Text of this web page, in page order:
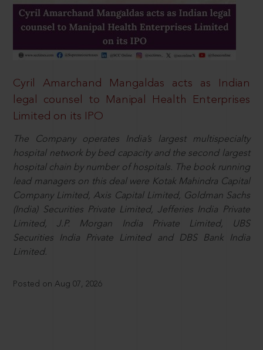
Cyril Amarchand Mangaldas acts as Indian
legal counsel to Manipal Health Enterprises
Limited on its IPO
The Company operates India’s largest multispecialty
hospital network by bed capacity and the second largest
hospital chain by number of hospitals. The book running
lead managers on this deal were Kotak Mahindra Capital
Company Limited, Axis Capital Limited, Goldman Sachs
(India) Securities Private Limited, Jefferies India Private
Limited, J.P. Morgan India Private Limited, UBS
Securities India Private Limited and DBS Bank India
Limited.
Posted on Aug 07, 2026